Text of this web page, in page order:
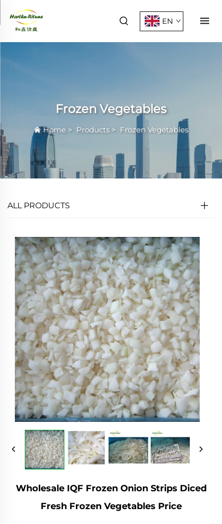
EN
Frozen Vegetables
Home > Products > Frozen Vegetables
ALL PRODUCTS
Wholesale IQF Frozen Onion Strips Diced
Fresh Frozen Vegetables Price